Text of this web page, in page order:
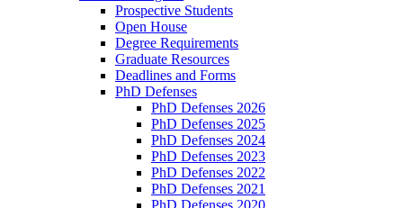
Prospective Students
Open House
Degree Requirements
Graduate Resources
Deadlines and Forms
PhD Defenses
PhD Defenses 2026
PhD Defenses 2025
PhD Defenses 2024
PhD Defenses 2023
PhD Defenses 2022
PhD Defenses 2021
PhD Defenses 2020